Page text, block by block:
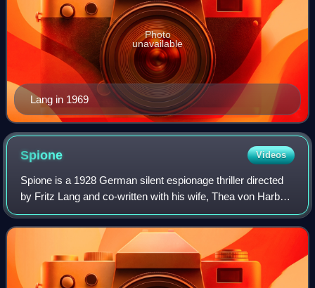
Lang in 1969
Photo
unavailable
Spione Videos
Spione is a 1928 German silent espionage thriller directed
by Fritz Lang and co-written with his wife, Thea von Harbou,
who also wrote a novel of the same name, published a year
later. The film was La